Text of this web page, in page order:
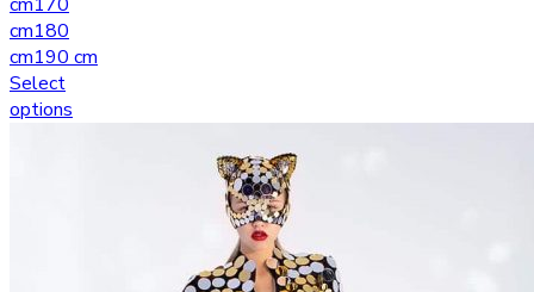
cm180
cm190 cm
Select
options